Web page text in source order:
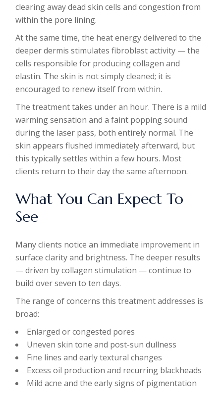
clearing away dead skin cells and congestion from
within the pore lining.
At the same time, the heat energy delivered to the
deeper dermis stimulates fibroblast activity — the
cells responsible for producing collagen and
elastin. The skin is not simply cleaned; it is
encouraged to renew itself from within.
The treatment takes under an hour. There is a mild
warming sensation and a faint popping sound
during the laser pass, both entirely normal. The
skin appears flushed immediately afterward, but
this typically settles within a few hours. Most
clients return to their day the same afternoon.
What You Can Expect To
See
Many clients notice an immediate improvement in
surface clarity and brightness. The deeper results
— driven by collagen stimulation — continue to
build over seven to ten days.
The range of concerns this treatment addresses is
broad:
Enlarged or congested pores
Uneven skin tone and post-sun dullness
Fine lines and early textural changes
Excess oil production and recurring blackheads
Mild acne and the early signs of pigmentation